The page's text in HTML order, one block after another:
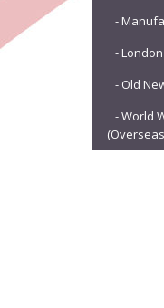
-
-
- Old
- World